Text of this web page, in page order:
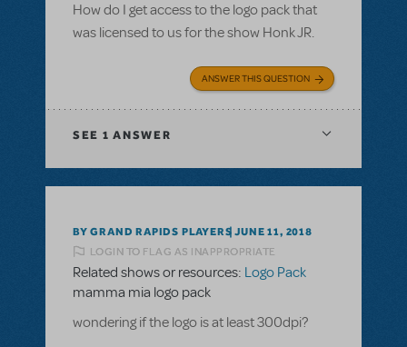
How do I get access to the logo pack that
was licensed to us for the show Honk JR.
ANSWER THIS QUESTION
SEE 1 ANSWER
BY GRAND RAPIDS PLAYERS JUNE 11, 2018
LOGIN TO FLAG AS INAPPROPRIATE
Related shows or resources: Logo Pack
mamma mia logo pack
wondering if the logo is at least 300dpi?